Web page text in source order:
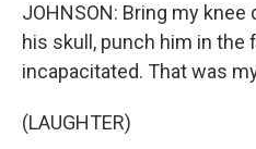
JOHNSON: Bring my
his skull, punch him in the
incapacitated. That was
(LAUGHTER)